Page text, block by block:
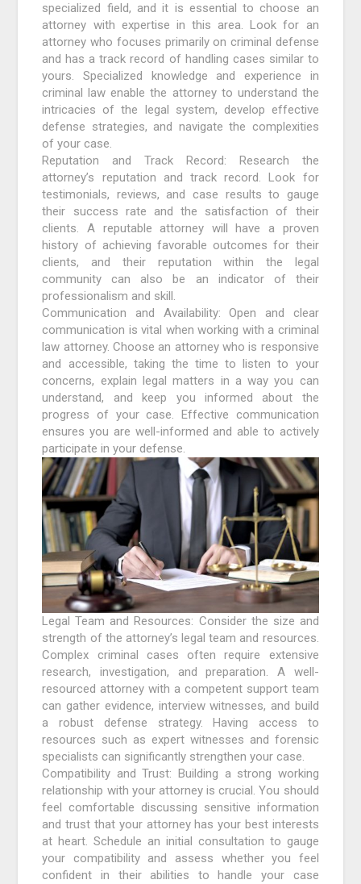
specialized field, and it is essential to choose an
attorney with expertise in this area. Look for an
attorney who focuses primarily on criminal defense
and has a track record of handling cases similar to
yours. Specialized knowledge and experience in
criminal law enable the attorney to understand the
intricacies of the legal system, develop effective
defense strategies, and navigate the complexities
of your case.
Reputation and Track Record: Research the
attorney’s reputation and track record. Look for
testimonials, reviews, and case results to gauge
their success rate and the satisfaction of their
clients. A reputable attorney will have a proven
history of achieving favorable outcomes for their
clients, and their reputation within the legal
community can also be an indicator of their
professionalism and skill.
Communication and Availability: Open and clear
communication is vital when working with a criminal
law attorney. Choose an attorney who is responsive
and accessible, taking the time to listen to your
concerns, explain legal matters in a way you can
understand, and keep you informed about the
progress of your case. Effective communication
ensures you are well-informed and able to actively
participate in your defense.
Legal Team and Resources: Consider the size and
strength of the attorney’s legal team and resources.
Complex criminal cases often require extensive
research, investigation, and preparation. A well-
resourced attorney with a competent support team
can gather evidence, interview witnesses, and build
a robust defense strategy. Having access to
resources such as expert witnesses and forensic
specialists can significantly strengthen your case.
Compatibility and Trust: Building a strong working
relationship with your attorney is crucial. You should
feel comfortable discussing sensitive information
and trust that your attorney has your best interests
at heart. Schedule an initial consultation to gauge
your compatibility and assess whether you feel
confident in their abilities to handle your case